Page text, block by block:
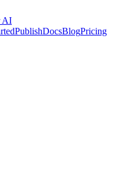
AI
PublishDocsBlogPricing